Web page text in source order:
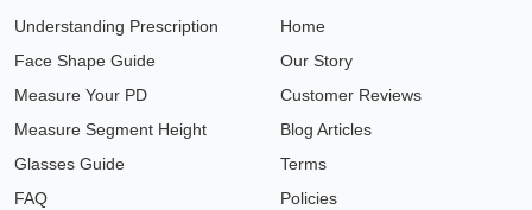
Understanding Prescription
Face Shape Guide
Measure Your PD
Measure Segment Height
Glasses Guide
FAQ
Home
Our Story
Customer Reviews
Blog Articles
Terms
Policies